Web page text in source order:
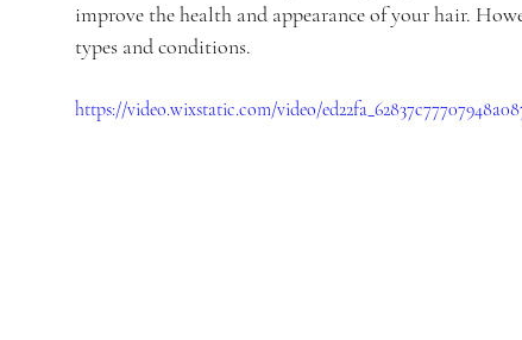
improve the health and appearance of your hair.
types and conditions.
https://video.wixstatic.com/video/